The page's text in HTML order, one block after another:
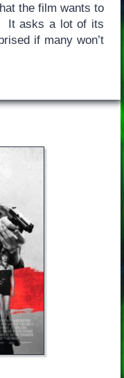
the film wants to
It asks a lot of its
if many won’t